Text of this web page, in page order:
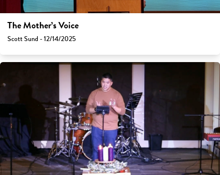
The Mother’s Voice
Scott Sund - 12/14/2025